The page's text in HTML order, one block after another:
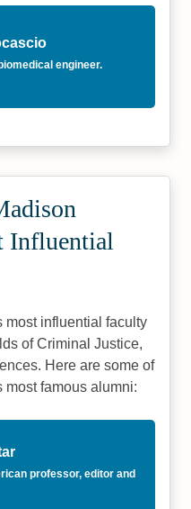
engineer.
Influential
most influential faculty
of Criminal Justice,
Here are some of
famous alumni:
professor, editor and